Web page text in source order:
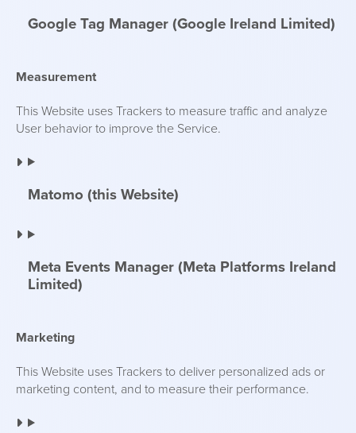
Google Tag Manager (Google Ireland Limited)
Measurement
This Website uses Trackers to measure traffic and analyze
User behavior to improve the Service.
Matomo (this Website)
Meta Events Manager (Meta Platforms Ireland
Limited)
Marketing
This Website uses Trackers to deliver personalized ads or
marketing content, and to measure their performance.